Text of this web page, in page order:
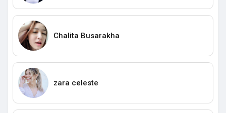
Chalita Busarakha
zara celeste